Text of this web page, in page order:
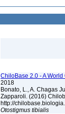
ChiloBase 2.0 - A
2018
Bonato, L., A. Chagas
Zapparoli. (2016)
http://
Otostigmus tibialis